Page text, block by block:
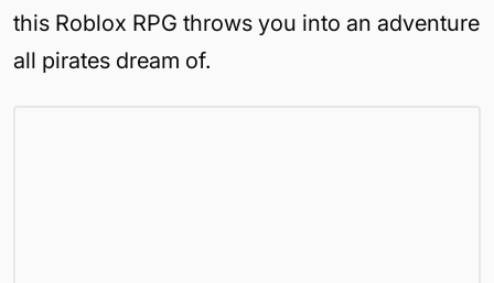
this Roblox RPG throws you into an adventure
all pirates dream of.